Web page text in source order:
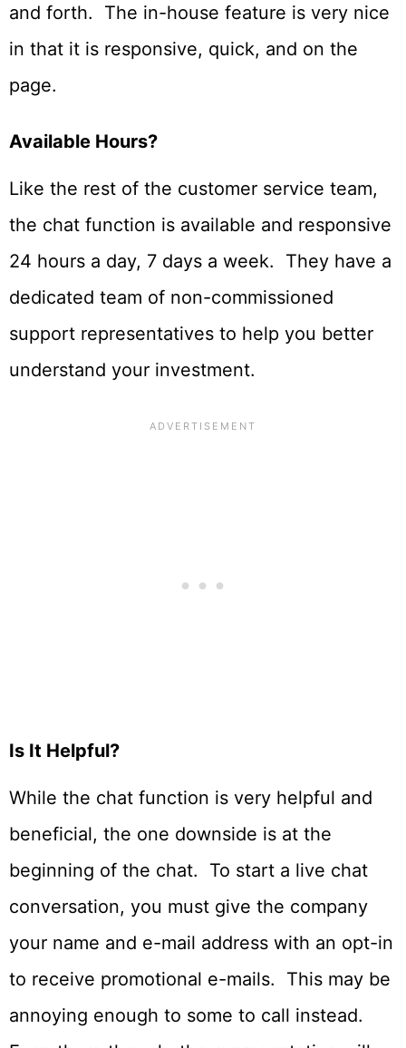
and forth. The in-house feature is very nice
in that it is responsive, quick, and on the
page.
Available Hours?
Like the rest of the customer service team,
the chat function is available and responsive
24 hours a day, 7 days a week. They have a
dedicated team of non-commissioned
support representatives to help you better
understand your investment.
Is It Helpful?
While the chat function is very helpful and
beneficial, the one downside is at the
beginning of the chat. To start a live chat
conversation, you must give the company
your name and e-mail address with an opt-in
to receive promotional e-mails. This may be
annoying enough to some to call instead.